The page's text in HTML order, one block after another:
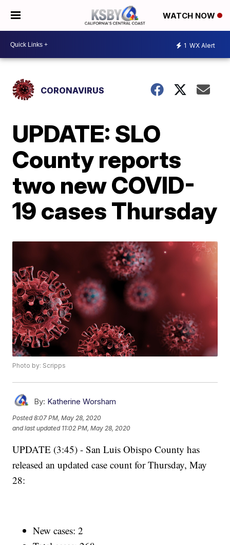
WATCH NOW
1 WX Alert
CORONAVIRUS
UPDATE: SLO
County reports
two new COVID-
19 cases Thursday
Photo by: Scripps
By: Katherine Worsham
Posted8:07 PM, May 28, 2020
and last updated 11:02 PM, May 28, 2020
UPDATE (3:45) - San Luis Obispo County has
released an updated case count for Thursday, May
28:
New cases: 2